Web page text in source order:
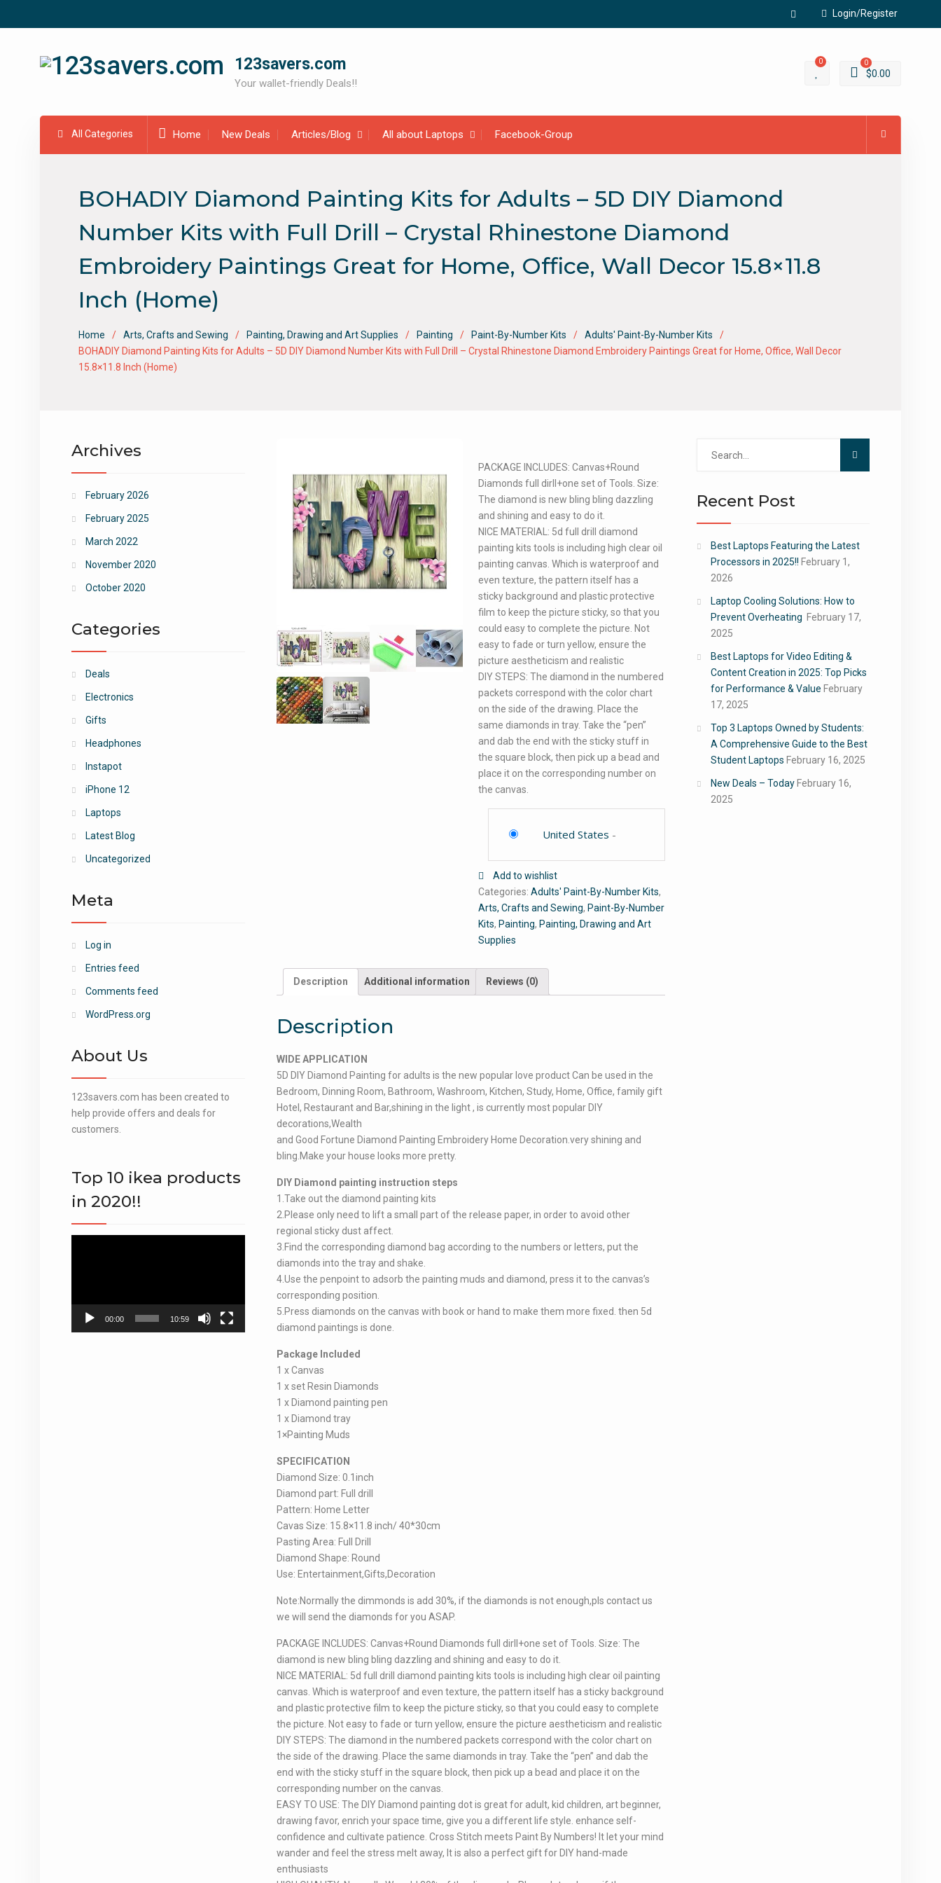
Login/Register
Facebook
123savers.com
Your wallet-friendly Deals!!
0 0
$0.00
All Categories Home New Deals Articles/Blog All about Laptops Facebook-Group
BOHADIY Diamond Painting Kits for Adults – 5D DIY Diamond
Number Kits with Full Drill – Crystal Rhinestone Diamond
Embroidery Paintings Great for Home, Office, Wall Decor 15.8×11.8
Inch (Home)
Home Arts, Crafts and Sewing Painting, Drawing and Art Supplies Painting Paint-By-Number Kits
Adults' Paint-By-Number Kits
BOHADIY Diamond Painting Kits for Adults – 5D DIY Diamond Number Kits with Full Drill – Crystal Rhinestone Diamond Embroidery Paintings Great for Home, Office, Wall Decor
15.8×11.8 Inch (Home)
PACKAGE INCLUDES: Canvas+Round
Diamonds full dirll+one set of Tools. Size:
The diamond is new bling bling dazzling
and shining and easy to do it.
NICE MATERIAL: 5d full drill diamond
painting kits tools is including high clear oil
painting canvas. Which is waterproof and
even texture, the pattern itself has a
sticky background and plastic protective
film to keep the picture sticky, so that you
could easy to complete the picture. Not
easy to fade or turn yellow, ensure the
picture aestheticism and realistic
DIY STEPS: The diamond in the numbered
packets correspond with the color chart
on the side of the drawing. Place the
same diamonds in tray. Take the “pen”
and dab the end with the sticky stuff in
the square block, then pick up a bead and
place it on the corresponding number on
the canvas.
United States -
Add to wishlist
Categories:Adults' Paint-By-Number Kits,
Arts, Crafts and Sewing, Paint-By-Number
Kits, Painting, Painting, Drawing and Art
Supplies
Description Additional information Reviews (0)
Description
WIDE APPLICATION
5D DIY Diamond Painting for adults is the new popular love product Can be used in the
Bedroom, Dinning Room, Bathroom, Washroom, Kitchen, Study, Home, Office, family gift
Hotel, Restaurant and Bar,shining in the light , is currently most popular DIY
decorations,Wealth
and Good Fortune Diamond Painting Embroidery Home Decoration.very shining and
bling.Make your house looks more pretty.
DIY Diamond painting instruction steps
1.Take out the diamond painting kits
2.Please only need to lift a small part of the release paper, in order to avoid other
regional sticky dust affect.
3.Find the corresponding diamond bag according to the numbers or letters, put the
diamonds into the tray and shake.
4.Use the penpoint to adsorb the painting muds and diamond, press it to the canvas’s
corresponding position.
5.Press diamonds on the canvas with book or hand to make them more fixed. then 5d
diamond paintings is done.
Package Included
1 x Canvas
1 x set Resin Diamonds
1 x Diamond painting pen
1 x Diamond tray
1×Painting Muds
SPECIFICATION
Diamond Size: 0.1inch
Diamond part: Full drill
Pattern: Home Letter
Cavas Size: 15.8×11.8 inch/ 40*30cm
Pasting Area: Full Drill
Diamond Shape: Round
Use: Entertainment,Gifts,Decoration
Note:Normally the dimmonds is add 30%, if the diamonds is not enough,pls contact us
we will send the diamonds for you ASAP.
PACKAGE INCLUDES: Canvas+Round Diamonds full dirll+one set of Tools. Size: The
diamond is new bling bling dazzling and shining and easy to do it.
NICE MATERIAL: 5d full drill diamond painting kits tools is including high clear oil painting
canvas. Which is waterproof and even texture, the pattern itself has a sticky background
and plastic protective film to keep the picture sticky, so that you could easy to complete
the picture. Not easy to fade or turn yellow, ensure the picture aestheticism and realistic
DIY STEPS: The diamond in the numbered packets correspond with the color chart on
the side of the drawing. Place the same diamonds in tray. Take the “pen” and dab the
end with the sticky stuff in the square block, then pick up a bead and place it on the
corresponding number on the canvas.
EASY TO USE: The DIY Diamond painting dot is great for adult, kid children, art beginner,
drawing favor, enrich your space time, give you a different life style. enhance self-
confidence and cultivate patience. Cross Stitch meets Paint By Numbers! It let your mind
wander and feel the stress melt away, It is also a perfect gift for DIY hand-made
enthusiasts
Recent Post
Best Laptops Featuring the Latest
Processors in 2025!! February 1,
2026
Laptop Cooling Solutions: How to
Prevent Overheating February 17,
2025
Best Laptops for Video Editing &
Content Creation in 2025: Top Picks
for Performance & Value February
17, 2025
Top 3 Laptops Owned by Students:
A Comprehensive Guide to the Best
Student Laptops February 16, 2025
New Deals – Today February 16,
2025
Archives
February 2026
February 2025
March 2022
November 2020
October 2020
Categories
Deals
Electronics
Gifts
Headphones
Instapot
iPhone 12
Laptops
Latest Blog
Uncategorized
Meta
Log in
Entries feed
Comments feed
WordPress.org
About Us
123savers.com has been created to
help provide offers and deals for
customers.
Top 10 ikea products
in 2020!!
00:00 10:59